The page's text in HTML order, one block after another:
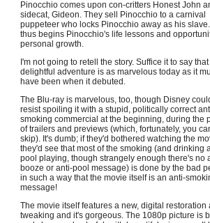
Pinocchio comes upon con-critters Honest John
sidecat, Gideon. They sell Pinocchio to a carnival
puppeteer who locks Pinocchio away as his slave.
thus begins Pinocchio's life lessons and
personal growth.
I'm not going to retell the story. Suffice it to say
delightful adventure is as marvelous today as it
have been when it debuted.
The Blu-ray is marvelous, too, though Disney
resist spoiling it with a stupid, politically correct
smoking commercial at the beginning, during the
of trailers and previews (which, fortunately, you
skip). It's dumb; if they'd bothered watching the
they'd see that most of the smoking (and drinking
pool playing, though strangely enough there's no
booze or anti-pool message) is done by the bad
in such a way that the movie itself is an anti-
message!
The movie itself features a new, digital restoration
tweaking and it's gorgeous. The 1080p picture is